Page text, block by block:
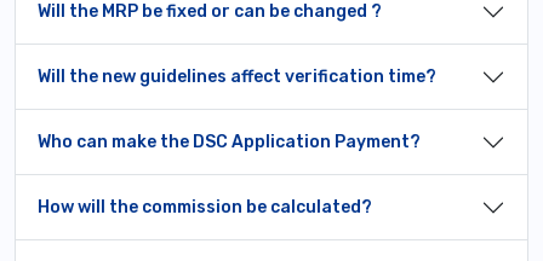
Will the MRP be fixed or can be changed ?
Will the new guidelines affect verification time?
Who can make the DSC Application Payment?
How will the commission be calculated?